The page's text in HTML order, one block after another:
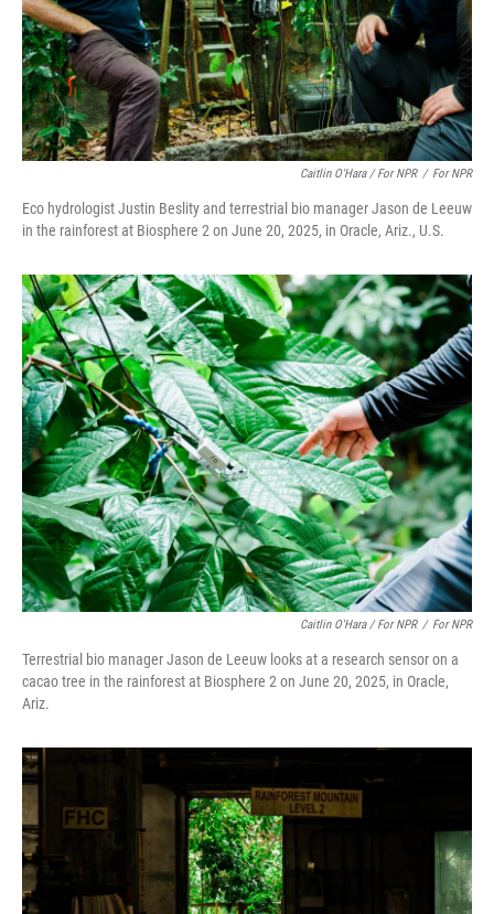
Caitlin O'Hara / For NPR / For NPR
Eco hydrologist Justin Beslity and terrestrial bio manager Jason de Leeuw
in the rainforest at Biosphere 2 on June 20, 2025, in Oracle, Ariz., U.S.
Caitlin O'Hara / For NPR / For NPR
Terrestrial bio manager Jason de Leeuw looks at a research sensor on a
cacao tree in the rainforest at Biosphere 2 on June 20, 2025, in Oracle,
Ariz.